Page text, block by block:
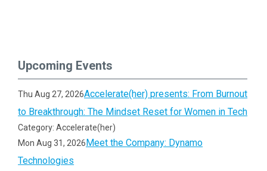
Upcoming Events
Thu Aug 27, 2026Accelerate(her) presents: From Burnout
to Breakthrough: The Mindset Reset for Women in Tech
Category: Accelerate(her)
Mon Aug 31, 2026Meet the Company: Dynamo
Technologies